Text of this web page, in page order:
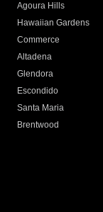
Agoura Hills
Hawaiian Gardens
Commerce
Altadena
Glendora
Escondido
Santa Maria
Brentwood